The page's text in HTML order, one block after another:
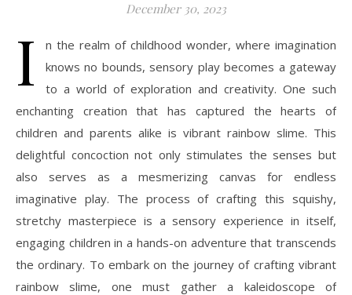
December 30, 2023
I
n the realm of childhood wonder, where imagination
knows no bounds, sensory play becomes a gateway
to a world of exploration and creativity. One such
enchanting creation that has captured the hearts of
children and parents alike is vibrant rainbow slime. This
delightful concoction not only stimulates the senses but
also serves as a mesmerizing canvas for endless
imaginative play. The process of crafting this squishy,
stretchy masterpiece is a sensory experience in itself,
engaging children in a hands-on adventure that transcends
the ordinary. To embark on the journey of crafting vibrant
rainbow slime, one must gather a kaleidoscope of